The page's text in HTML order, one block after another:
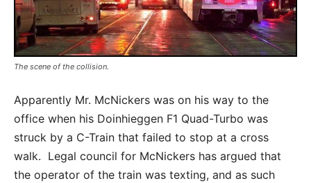
The scene of the collision.
Apparently Mr. McNickers was on his way to the
office when his Doinhieggen F1 Quad-Turbo was
struck by a C-Train that failed to stop at a cross
walk. Legal council for McNickers has argued that
the operator of the train was texting, and as such